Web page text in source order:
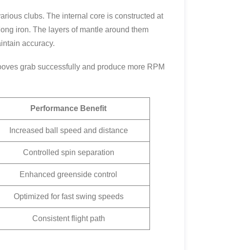
clubs. The internal core is constructed at
iron. The layers of mantle around them
accuracy.
grab successfully and produce more RPM
Performance Benefit
Increased ball speed and distance
Controlled spin separation
Enhanced greenside control
Optimized for fast swing speeds
Consistent flight path